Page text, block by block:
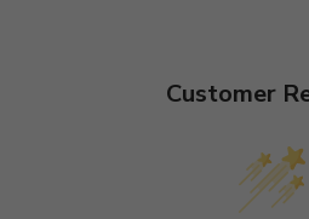
Customer